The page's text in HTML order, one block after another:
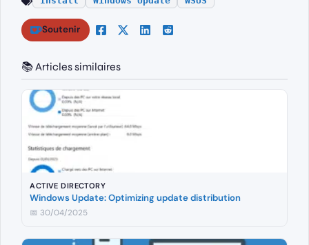
Soutenir
📚 Articles similaires
ACTIVE DIRECTORY
Windows Update: Optimizing update distribution
📅 30/04/2025